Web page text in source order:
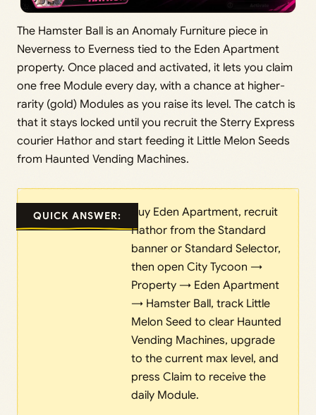
The Hamster Ball is an Anomaly Furniture piece in
Neverness to Everness tied to the Eden Apartment
property. Once placed and activated, it lets you claim
one free Module every day, with a chance at higher-
rarity (gold) Modules as you raise its level. The catch is
that it stays locked until you recruit the Sterry Express
courier Hathor and start feeding it Little Melon Seeds
from Haunted Vending Machines.
QUICK ANSWER:
Buy Eden Apartment, recruit
Hathor from the Standard
banner or Standard Selector,
then open City Tycoon →
Property → Eden Apartment
→ Hamster Ball, track Little
Melon Seed to clear Haunted
Vending Machines, upgrade
to the current max level, and
press Claim to receive the
daily Module.